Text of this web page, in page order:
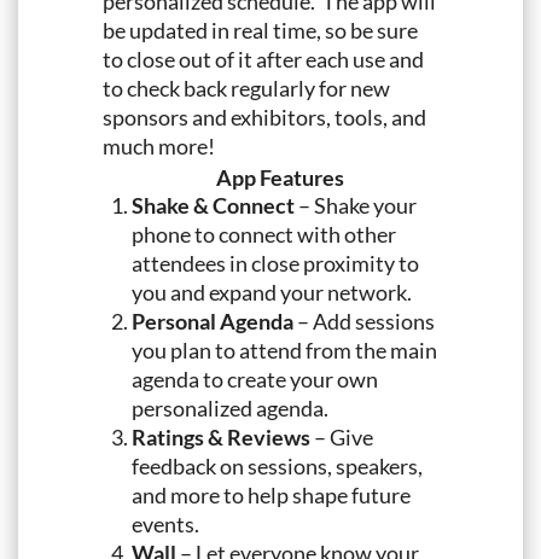
be updated in real time, so be sure
to close out of it after each use and
to check back regularly for new
sponsors and exhibitors, tools, and
much more!
App Features
Shake & Connect– Shake your
phone to connect with other
attendees in close proximity to
you and expand your network.
Personal Agenda– Add sessions
you plan to attend from the main
agenda to create your own
personalized agenda.
Ratings & Reviews– Give
feedback on sessions, speakers,
and more to help shape future
events.
Wall – Let everyone know your